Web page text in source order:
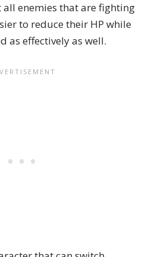
enemies that are fighting
to reduce their HP while
as effectively as well.